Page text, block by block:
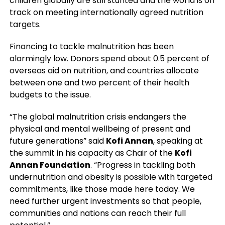
track on meeting internationally agreed nutrition
targets.
Financing to tackle malnutrition has been
alarmingly low. Donors spend about 0.5 percent of
overseas aid on nutrition, and countries allocate
between one and two percent of their health
budgets to the issue.
“The global malnutrition crisis endangers the
physical and mental wellbeing of present and
future generations” said Kofi Annan, speaking at
the summit in his capacity as Chair of the Kofi
Annan Foundation. “Progress in tackling both
undernutrition and obesity is possible with targeted
commitments, like those made here today. We
need further urgent investments so that people,
communities and nations can reach their full